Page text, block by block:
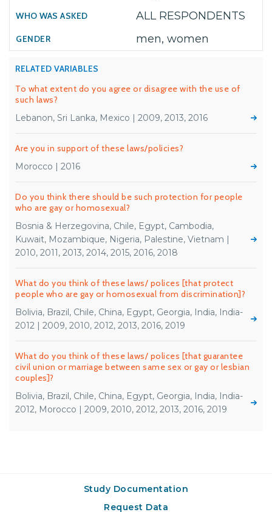
ALL RESPONDENTS
men, women
RELATED VARIABLES
To what extent do you agree or disagree with the use of
such laws?
Lebanon, Sri Lanka, Mexico | 2009, 2013, 2016
Are you in support of these laws/policies?
Morocco | 2016
Do you think there should be such protection for people
who are gay or homosexual?
Bosnia & Herzegovina, Chile, Egypt, Cambodia,
Kuwait, Mozambique, Nigeria, Palestine, Vietnam |
2010, 2011, 2013, 2014, 2015, 2016, 2018
What do you think of these laws/ polices [that protect
people who are gay or homosexual from discrimination]?
Bolivia, Brazil, Chile, China, Egypt, Georgia, India, India-
2012 | 2009, 2010, 2012, 2013, 2016, 2019
What do you think of these laws/ polices [that guarantee
civil union or marriage between same sex or gay or lesbian
couples]?
Bolivia, Brazil, Chile, China, Egypt, Georgia, India, India-
2012, Morocco | 2009, 2010, 2012, 2013, 2016, 2019
Study Documentation
Request Data